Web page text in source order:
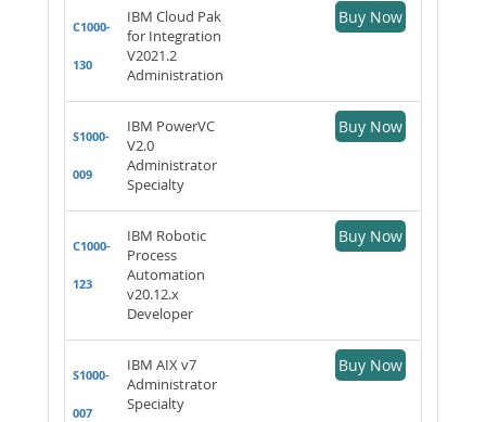
C1000-
130
IBM Cloud Pak
for Integration
V2021.2
Administration
Buy Now
S1000-
009
IBM PowerVC
V2.0
Administrator
Specialty
Buy Now
C1000-
123
IBM Robotic
Process
Automation
v20.12.x
Developer
Buy Now
S1000-
007
IBM AIX v7
Administrator
Specialty
Buy Now